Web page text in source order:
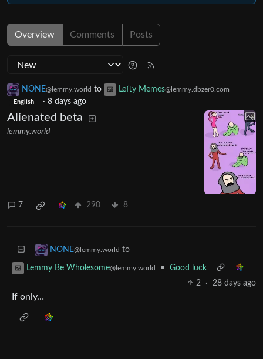
Overview Comments Posts
NONE@lemmy.world to Lefty Memes@lemmy.dbzer0.com
English · 8 days ago
Alienated beta
lemmy.world
7 290 8
NONE@lemmy.world to
Lemmy Be Wholesome@lemmy.world •
Good luck
2
· 28 days ago
If only…